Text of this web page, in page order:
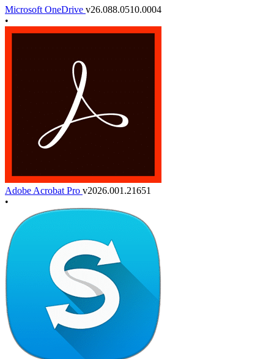
Microsoft OneDrive v26.088.0510.0004
•
Adobe Acrobat Pro v2026.001.21651
•